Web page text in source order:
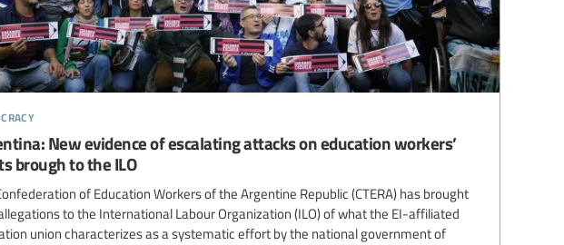
New evidence of escalating attacks on education workers’
brough to the ILO
of Education Workers of the Argentine Republic (CTERA) has brought
to the International Labour Organization (ILO) of what the EI-affiliated
union characterizes as a systematic effort by the national government of